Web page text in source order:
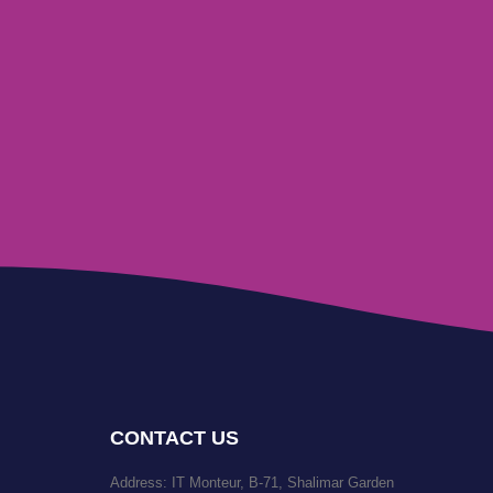
CONTACT US
Address: IT Monteur, B-71, Shalimar Garden